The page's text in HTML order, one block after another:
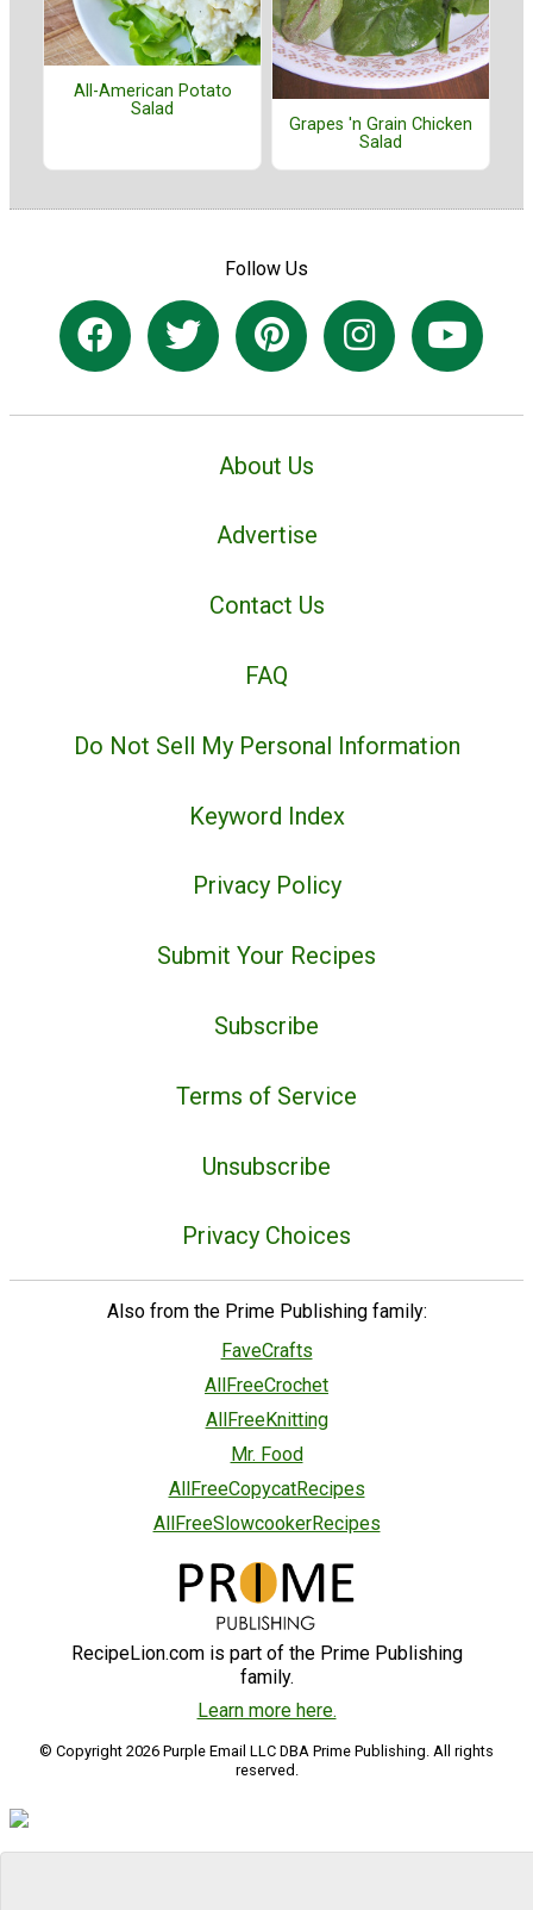
All-American Potato
Salad
Grapes 'n Grain Chicken
Salad
Follow Us
About Us
Advertise
Contact Us
FAQ
Do Not Sell My Personal Information
Keyword Index
Privacy Policy
Submit Your Recipes
Subscribe
Terms of Service
Unsubscribe
Privacy Choices
Also from the Prime Publishing family:
FaveCrafts
AllFreeCrochet
AllFreeKnitting
Mr. Food
AllFreeCopycatRecipes
AllFreeSlowcookerRecipes
RecipeLion.com is part of the Prime Publishing
family.
Learn more here.
© Copyright 2026 Purple Email LLC DBA Prime Publishing. All rights
reserved.